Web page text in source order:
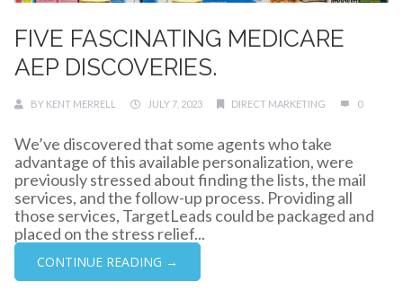
FIVE FASCINATING MEDICARE
AEP DISCOVERIES.
BY KENT MERRELL JULY 7, 2023 DIRECT MARKETING 0
We’ve discovered that some agents who take
advantage of this available personalization, were
previously stressed about finding the lists, the mail
services, and the follow-up process. Providing all
those services, TargetLeads could be packaged and
placed on the stress relief...
CONTINUE READING →